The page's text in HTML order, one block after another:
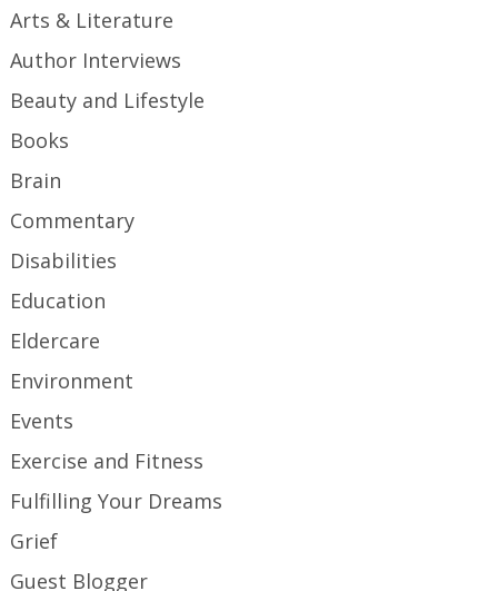
Arts & Literature
Author Interviews
Beauty and Lifestyle
Books
Brain
Commentary
Disabilities
Education
Eldercare
Environment
Events
Exercise and Fitness
Fulfilling Your Dreams
Grief
Guest Blogger